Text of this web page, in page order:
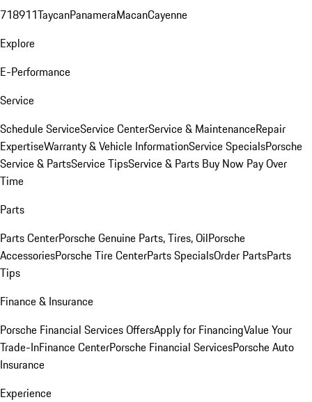
718911TaycanPanameraMacanCayenne
Explore
E-Performance
Service
Schedule ServiceService CenterService & MaintenanceRepair
ExpertiseWarranty & Vehicle InformationService SpecialsPorsche
Service & PartsService TipsService & Parts Buy Now Pay Over
Time
Parts
Parts CenterPorsche Genuine Parts, Tires, OilPorsche
AccessoriesPorsche Tire CenterParts SpecialsOrder PartsParts
Tips
Finance & Insurance
Porsche Financial Services OffersApply for FinancingValue Your
Trade-InFinance CenterPorsche Financial ServicesPorsche Auto
Insurance
Experience